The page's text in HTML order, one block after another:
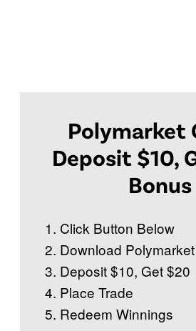
Polymarket
Deposit $10,
Bonus
Click Button Below
Download
Deposit $10, Get $20
Place Trade
Redeem Winnings